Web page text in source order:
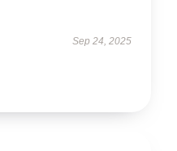
Sep 24, 2025